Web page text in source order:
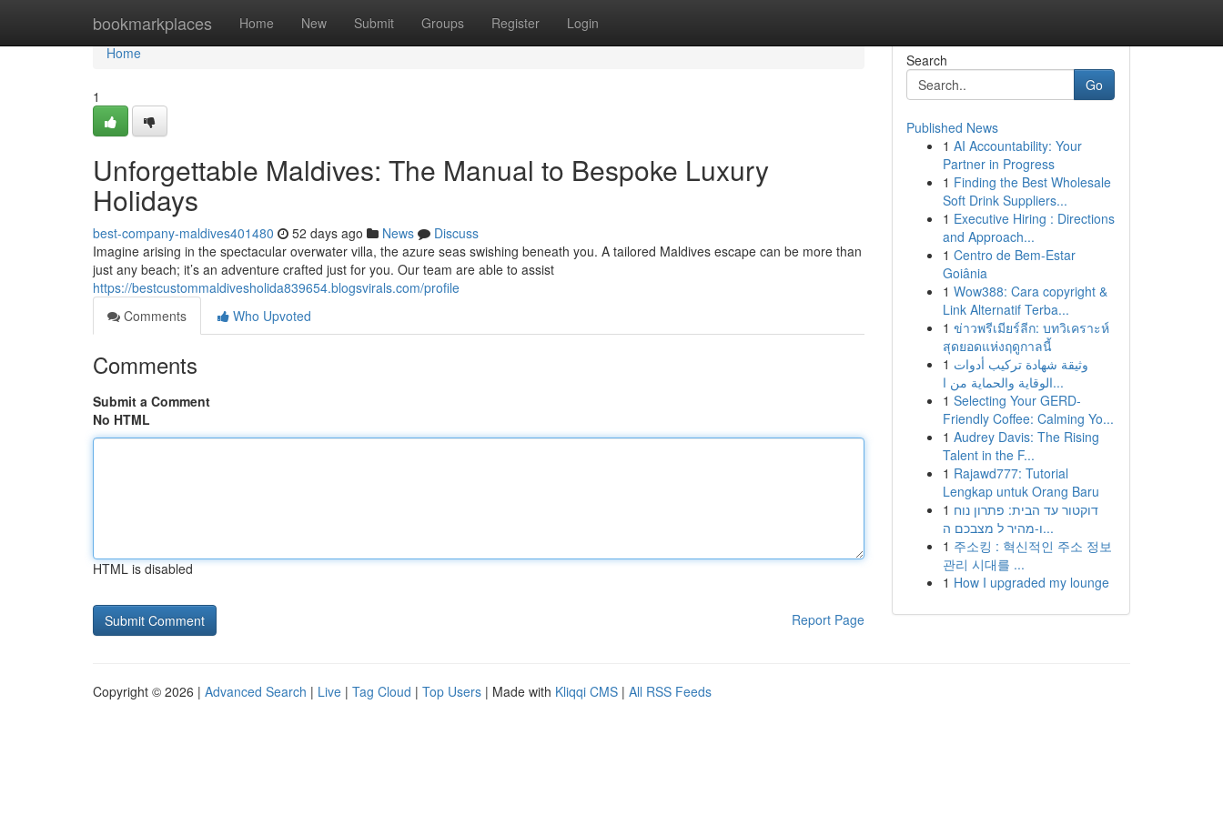
bookmarkplaces Home New Submit Groups Register Login
Home
Home
1
Unforgettable Maldives: The Manual to Bespoke Luxury
Holidays
best-company-maldives401480 52 days ago News
Discuss
Imagine arising in the spectacular overwater villa, the azure seas swishing beneath you. A tailored Maldives escape can be more than
just any beach; it’s an adventure crafted just for you. Our team are able to assist
https://bestcustommaldivesholida839654.blogsvirals.com/profile
Comments
Who Upvoted
Comments
Submit a Comment
No HTML
HTML is disabled
Report Page
Search
Go
Published News
1 AI Accountability: Your
Partner in Progress
1 Finding the Best Wholesale
Soft Drink Suppliers...
1 Executive Hiring : Directions
and Approach...
1 Centro de Bem-Estar
Goiânia
1 Wow388: Cara copyright &
Link Alternatif Terba...
1 ข่าวพรีเมียร์ลีก: บทวิเคราะห์
สุดยอดแห่งฤดูกาลนี้
1 وثيقة شهادة تركيب أدوات
الوقاية والحماية من ا...
1 Selecting Your GERD-
Friendly Coffee: Calming Yo...
1 Audrey Davis: The Rising
Talent in the F...
1 Rajawd777: Tutorial
Lengkap untuk Orang Baru
1 דוקטור עד הבית: פתרון נוח
ו-מהיר ל מצבכם ה...
1 주소킹 : 혁신적인 주소 정보
관리 시대를 ...
1 How I upgraded my lounge
Copyright © 2026 | Advanced Search | Live | Tag Cloud | Top Users | Made with Kliqqi CMS | All RSS Feeds